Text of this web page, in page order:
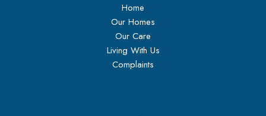
Home
Our Homes
Our Care
Living With Us
Complaints